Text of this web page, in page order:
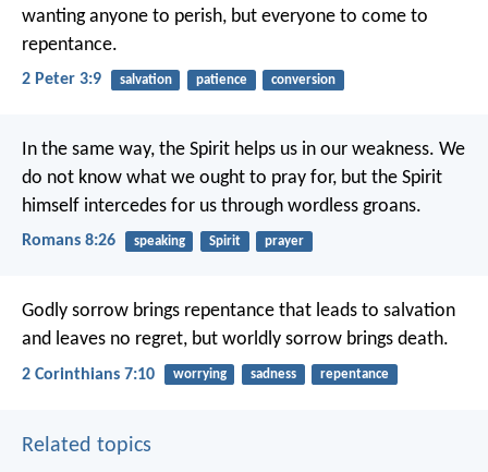
wanting anyone to perish, but everyone to come to
repentance.
2 Peter 3:9 salvation patience conversion
In the same way, the Spirit helps us in our weakness. We
do not know what we ought to pray for, but the Spirit
himself intercedes for us through wordless groans.
Romans 8:26 speaking Spirit prayer
Godly sorrow brings repentance that leads to salvation
and leaves no regret, but worldly sorrow brings death.
2 Corinthians 7:10 worrying sadness repentance
Related topics